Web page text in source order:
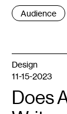
Tags
Audience
Design
11-15-2023
Does